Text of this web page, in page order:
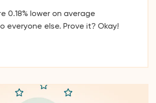
0.18% lower on average
everyone else. Prove it? Okay!